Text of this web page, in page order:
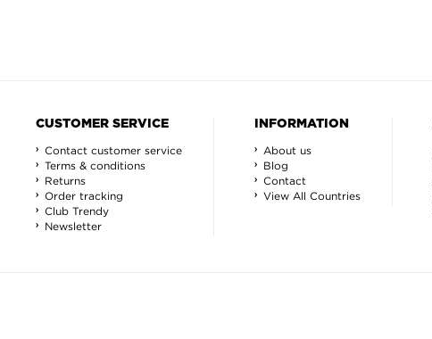
CUSTOMER SERVICE
Contact customer service
Terms & conditions
Returns
Order tracking
Club Trendy
Newsletter
INFORMATION
About us
Blog
Contact
View All Countries